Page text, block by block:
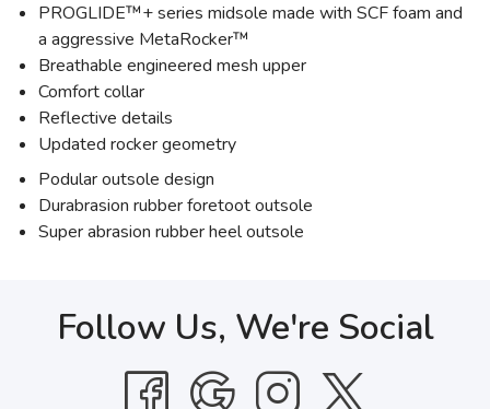
PROGLIDE™+ series midsole made with SCF foam and
a aggressive MetaRocker™
Breathable engineered mesh upper
Comfort collar
Reflective details
Updated rocker geometry
Podular outsole design
Durabrasion rubber foretoot outsole
Super abrasion rubber heel outsole
Follow Us, We're Social